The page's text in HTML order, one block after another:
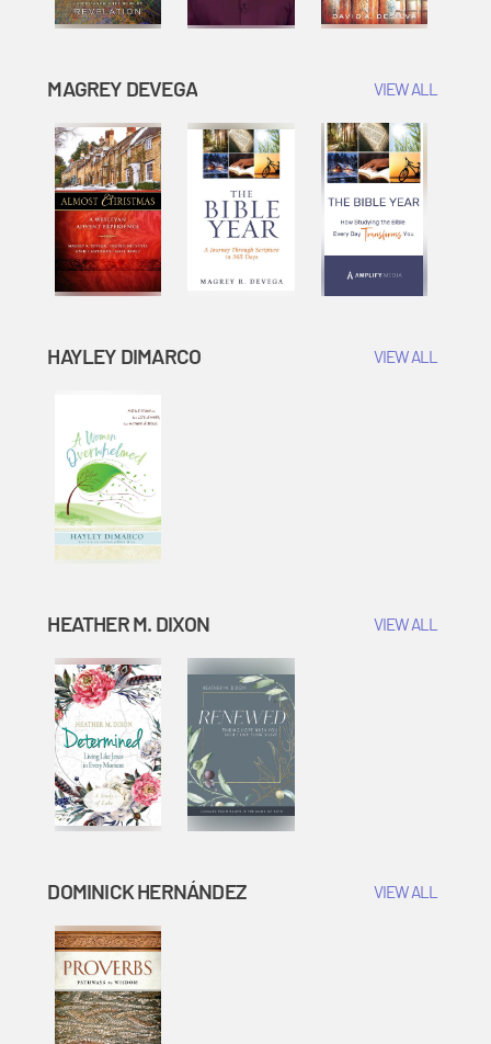
MAGREY DEVEGA VIEW ALL
HAYLEY DIMARCO VIEW ALL
HEATHER M. DIXON VIEW ALL
DOMINICK HERNÁNDEZ VIEW ALL